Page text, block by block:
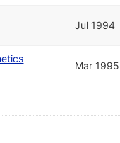
Jul 1994
Mar 1995